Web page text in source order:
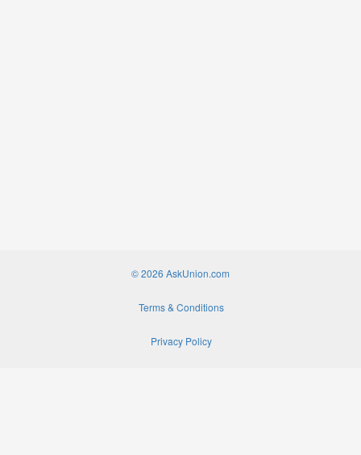
© 2026 AskUnion.com
Terms & Conditions
Privacy Policy